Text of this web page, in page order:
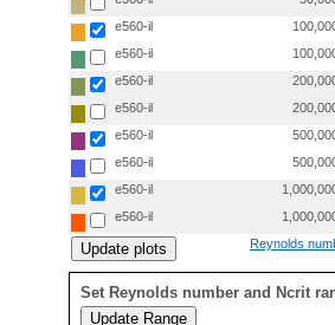
e560-il
e560-il
e560-il
e560-il
e560-il
e560-il
e560-il
e560-il
Reynolds
Set Reynolds number and Ncrit